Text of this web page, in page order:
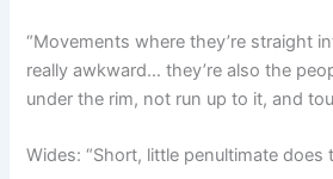
“Movements where they’re straight
really awkward… they’re also the
under the rim, not run up to it, and
Wides: “Short, little penultimate does